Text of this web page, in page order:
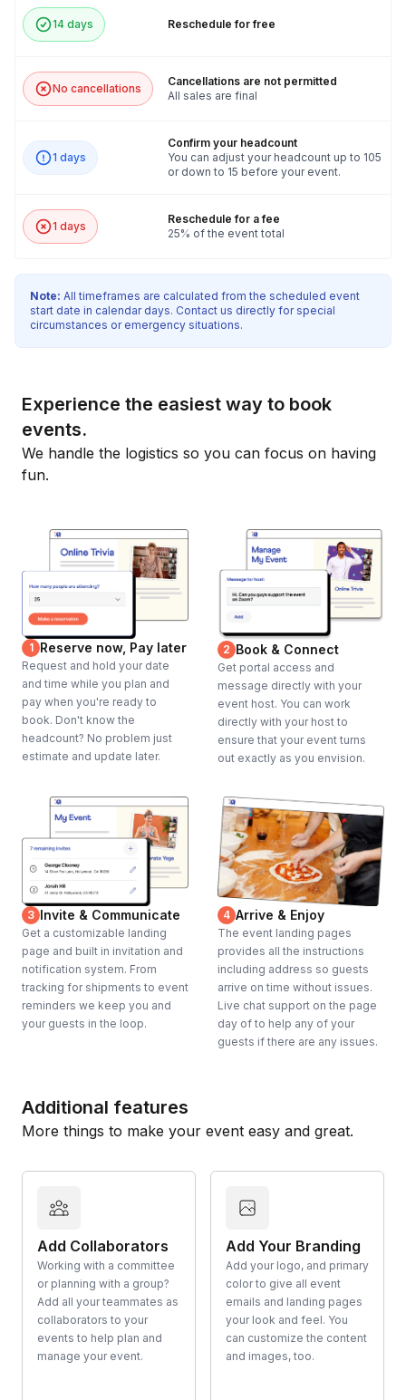
14 days Reschedule for free
No cancellations
Cancellations are not permitted
All sales are final
1 days
Confirm your headcount
You can adjust your headcount up to 105
or down to 15 before your event.
1 days
Reschedule for a fee
25% of the event total
Note: All timeframes are calculated from the scheduled event
start date in calendar days. Contact us directly for special
circumstances or emergency situations.
Experience the easiest way to book
events.
We handle the logistics so you can focus on having
fun.
1 Reserve now, Pay later
Request and hold your date
and time while you plan and
pay when you're ready to
book. Don't know the
headcount? No problem just
estimate and update later.
2 Book & Connect
Get portal access and
message directly with your
event host. You can work
directly with your host to
ensure that your event turns
out exactly as you envision.
3 Invite & Communicate
Get a customizable landing
page and built in invitation and
notification system. From
tracking for shipments to event
reminders we keep you and
your guests in the loop.
4 Arrive & Enjoy
The event landing pages
provides all the instructions
including address so guests
arrive on time without issues.
Live chat support on the page
day of to help any of your
guests if there are any issues.
Additional features
More things to make your event easy and great.
Add Collaborators
Working with a committee
or planning with a group?
Add all your teammates as
collaborators to your
events to help plan and
manage your event.
Add Your Branding
Add your logo, and primary
color to give all event
emails and landing pages
your look and feel. You
can customize the content
and images, too.